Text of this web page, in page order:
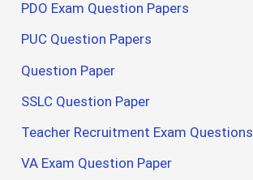
PDO Exam Question Papers
PUC Question Papers
Question Paper
SSLC Question Paper
Teacher Recruitment Exam Questions
VA Exam Question Paper